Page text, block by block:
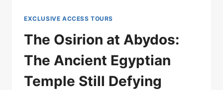
EXCLUSIVE ACCESS TOURS
The Osirion at Abydos:
The Ancient Egyptian
Temple Still Defying